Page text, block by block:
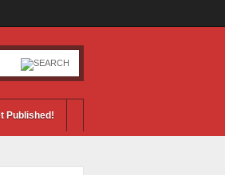
Published!